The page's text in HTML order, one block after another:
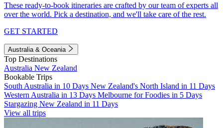
These ready-to-book itineraries are crafted by our team of experts all
over the world. Pick a destination, and we'll take care of the rest.
GET STARTED
Australia & Oceania
Top Destinations
Australia New Zealand
Bookable Trips
South Australia in 10 Days New Zealand's North Island in 11 Days
Western Australia in 13 Days Melbourne for Foodies in 5 Days
Stargazing New Zealand in 11 Days
View all trips